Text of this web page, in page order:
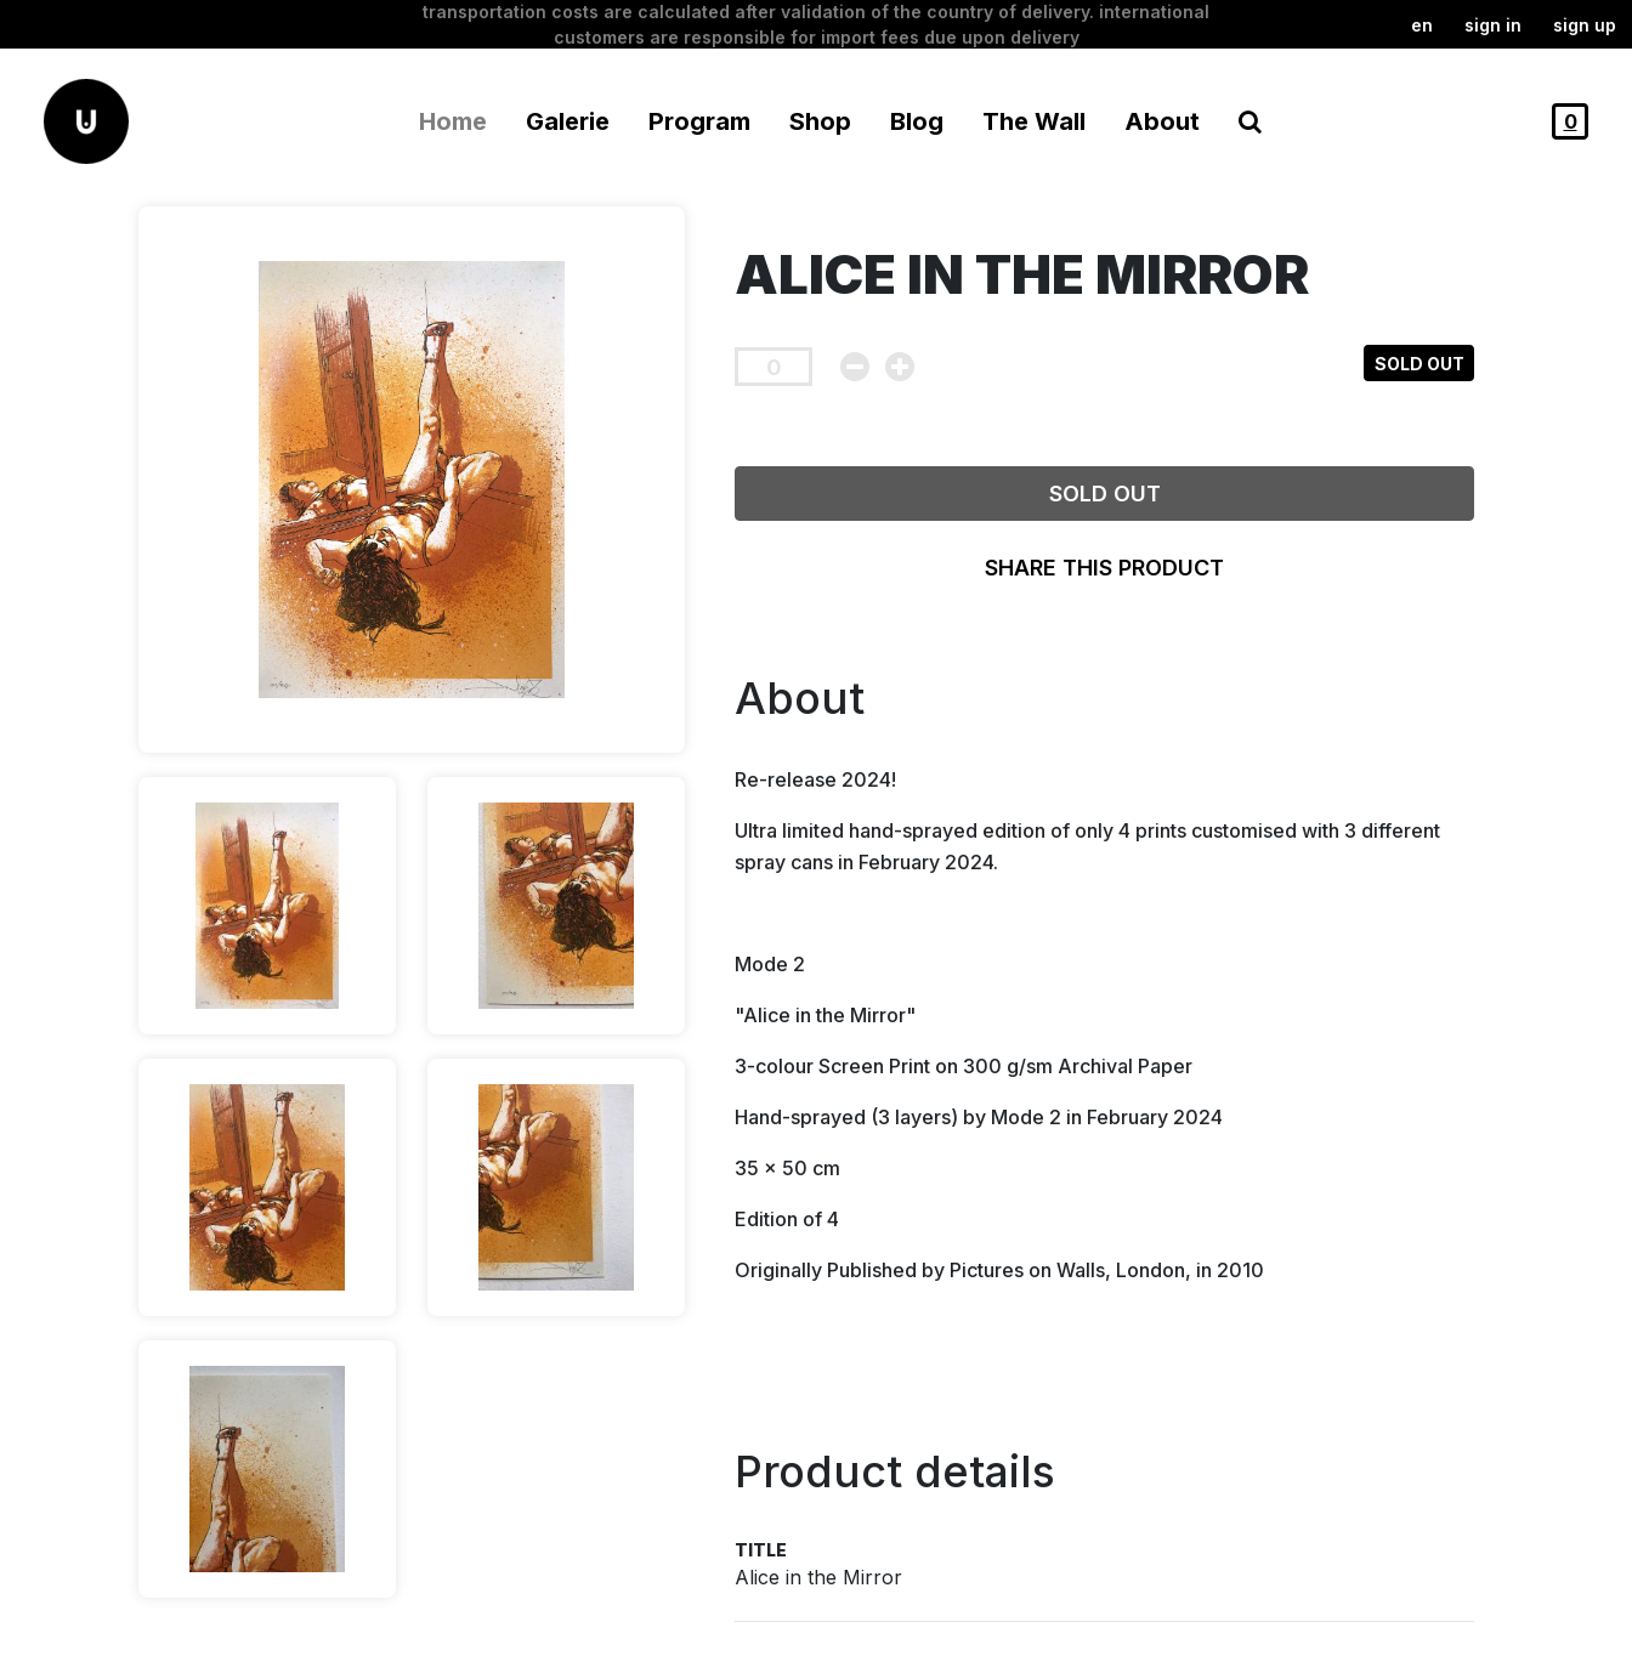
transportation costs are calculated after validation of the country of delivery. international
customers are responsible for import fees due upon delivery
en sign in sign up
Home Galerie Program Shop Blog The Wall About 0
ALICE IN THE MIRROR
SOLD OUT
SOLD OUT
SHARE THIS PRODUCT
About
Re-release 2024!
Ultra limited hand-sprayed edition of only 4 prints customised with 3 different
spray cans in February 2024.
Mode 2
"Alice in the Mirror"
3-colour Screen Print on 300 g/sm Archival Paper
Hand-sprayed (3 layers) by Mode 2 in February 2024
35 x 50 cm
Edition of 4
Originally Published by Pictures on Walls, London, in 2010
Product details
TITLE
Alice in the Mirror